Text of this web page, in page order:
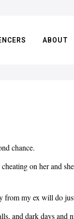
ABOUT
chance.
on her and
from my ex will do
and dark days and